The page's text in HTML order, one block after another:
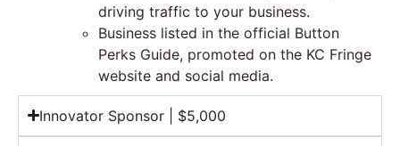
driving traffic to your business.
Business listed in the official Button
Perks Guide, promoted on the KC Fringe
website and social media.
Innovator Sponsor | $5,000